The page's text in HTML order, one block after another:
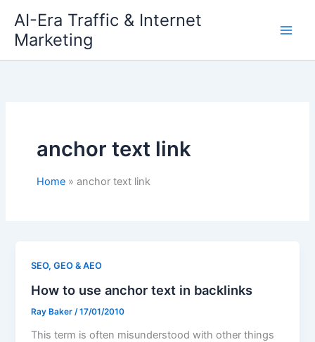
content
AI-Era Traffic & Internet
Marketing
anchor text link
Home anchor text link
SEO, GEO & AEO
How to use anchor text in backlinks
Ray Baker /17/01/2010
This term is often misunderstood with other things